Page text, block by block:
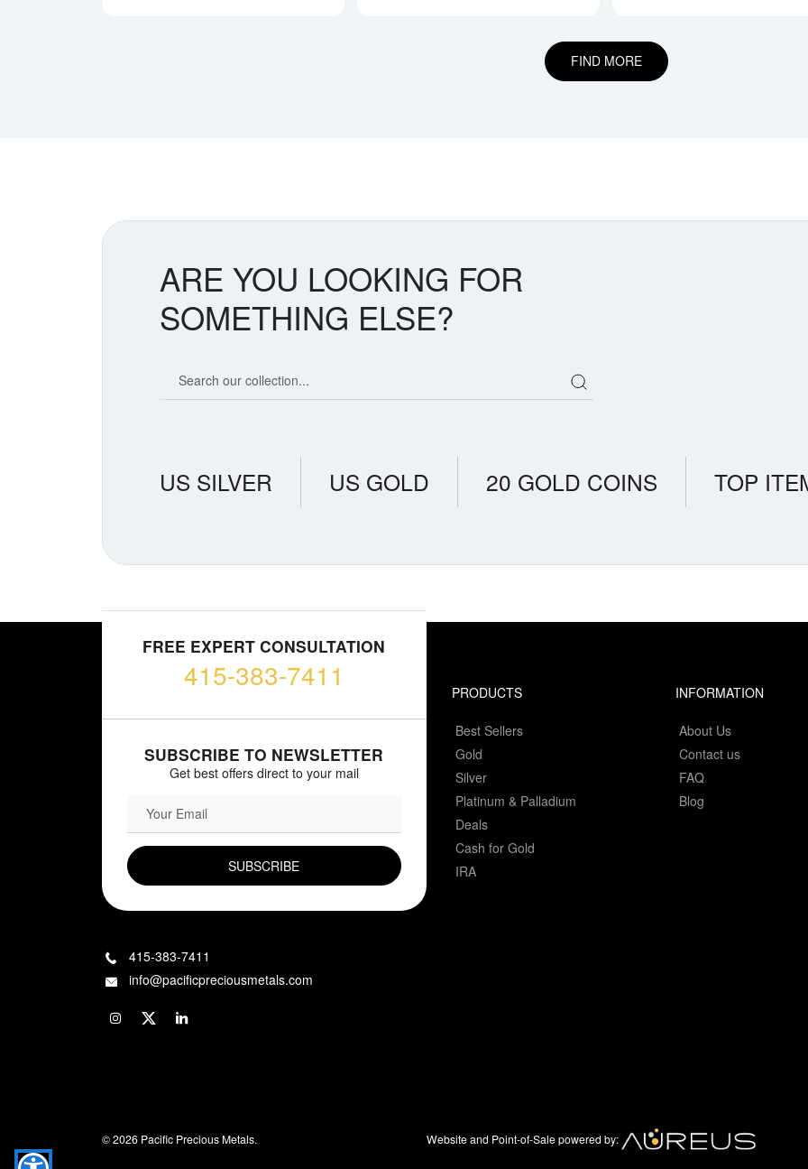
FIND MORE
ARE YOU LOOKING FOR
SOMETHING ELSE?
US SILVER US GOLD 20 GOLD COINS TOP
FREE EXPERT CONSULTATION
415-383-7411
SUBSCRIBE TO NEWSLETTER
Get best offers direct to your mail
PRODUCTS
Best Sellers
Gold
Silver
Platinum & Palladium
Deals
Cash for Gold
IRA
INFORMATION
About Us
Contact us
FAQ
Blog
415-383-7411
info@pacificpreciousmetals.com
© 2026 Pacific Precious Metals. Website and Point-of-Sale powered by: